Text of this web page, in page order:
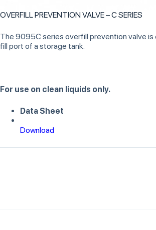
OVERFILL PREVENTION VALVE – C SERIES
The 9095C series overfill prevention valve
fill port of a storage tank.
For use on clean liquids only.
Data Sheet
Download